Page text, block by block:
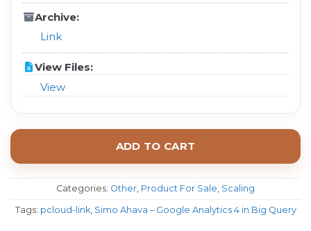
Archive:
Link
View Files:
View
ADD TO CART
Categories: Other, Product For Sale, Scaling
Tags: pcloud-link, Simo Ahava – Google Analytics 4 in Big Query